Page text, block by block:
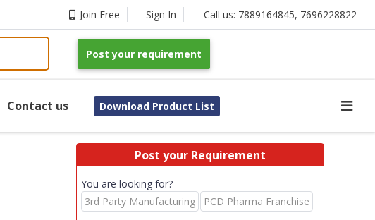
Join Free Sign In Call us: 7889164845, 7696228822
Post your requirement
Contact us Download Product List
Post your Requirement
You are looking for?
3rd Party Manufacturing
PCD Pharma Franchise